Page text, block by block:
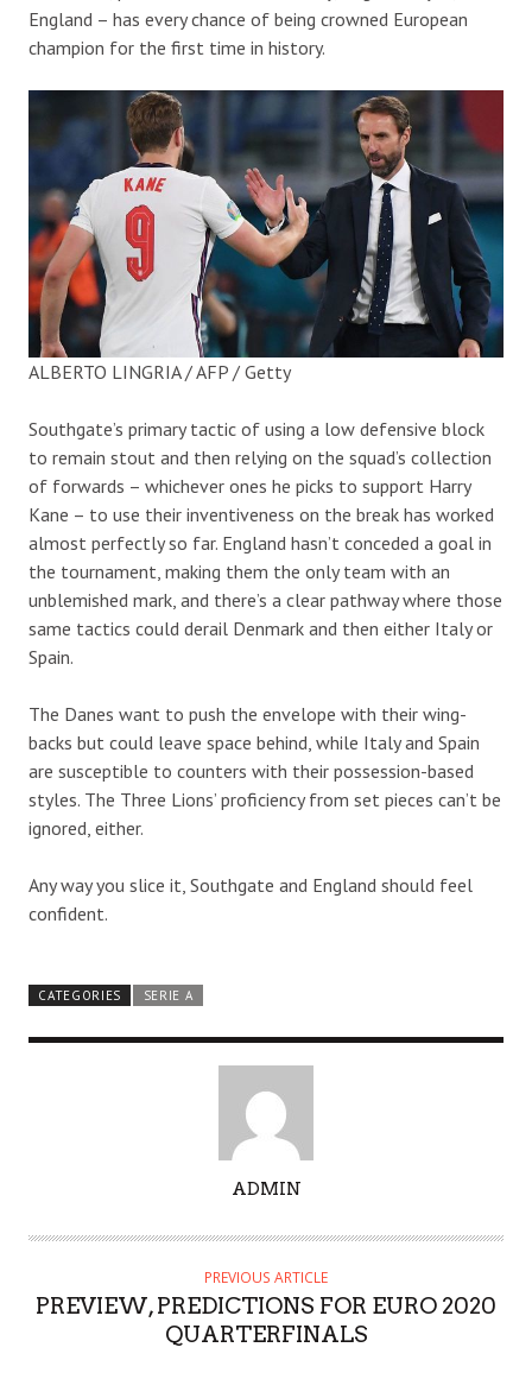
England – has every chance of being crowned European
champion for the first time in history.
ALBERTO LINGRIA / AFP / Getty
Southgate’s primary tactic of using a low defensive block
to remain stout and then relying on the squad’s collection
of forwards – whichever ones he picks to support Harry
Kane – to use their inventiveness on the break has worked
almost perfectly so far. England hasn’t conceded a goal in
the tournament, making them the only team with an
unblemished mark, and there’s a clear pathway where those
same tactics could derail Denmark and then either Italy or
Spain.
The Danes want to push the envelope with their wing-
backs but could leave space behind, while Italy and Spain
are susceptible to counters with their possession-based
styles. The Three Lions’ proficiency from set pieces can’t be
ignored, either.
Any way you slice it, Southgate and England should feel
confident.
CATEGORIES SERIE A
T
O
ADMIN
PREVIOUS ARTICLE
PREVIEW, PREDICTIONS FOR EURO 2020
QUARTERFINALS